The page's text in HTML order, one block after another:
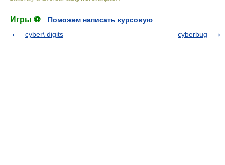
Игры ⚽
Поможем написать курсовую
cyber\ digits
cyberbug